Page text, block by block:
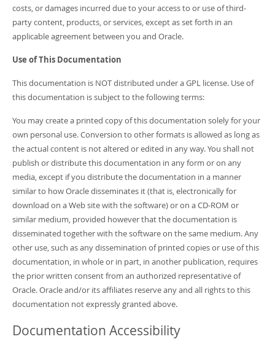
costs, or damages incurred due to your access to or use of third-
party content, products, or services, except as set forth in an
applicable agreement between you and Oracle.
Use of This Documentation
This documentation is NOT distributed under a GPL license. Use of
this documentation is subject to the following terms:
You may create a printed copy of this documentation solely for your
own personal use. Conversion to other formats is allowed as long as
the actual content is not altered or edited in any way. You shall not
publish or distribute this documentation in any form or on any
media, except if you distribute the documentation in a manner
similar to how Oracle disseminates it (that is, electronically for
download on a Web site with the software) or on a CD-ROM or
similar medium, provided however that the documentation is
disseminated together with the software on the same medium. Any
other use, such as any dissemination of printed copies or use of this
documentation, in whole or in part, in another publication, requires
the prior written consent from an authorized representative of
Oracle. Oracle and/or its affiliates reserve any and all rights to this
documentation not expressly granted above.
Documentation Accessibility